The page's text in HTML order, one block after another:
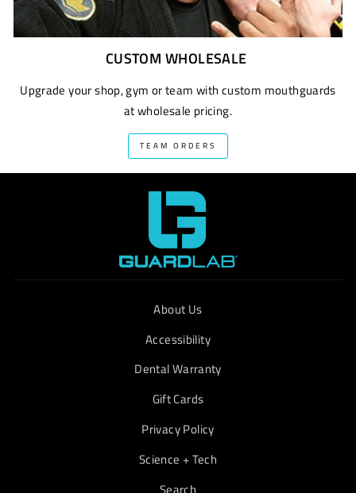
CUSTOM WHOLESALE
Upgrade your shop, gym or team with custom mouthguards
at wholesale pricing.
TEAM ORDERS
About Us
Accessibility
Dental Warranty
Gift Cards
Privacy Policy
Science + Tech
Search